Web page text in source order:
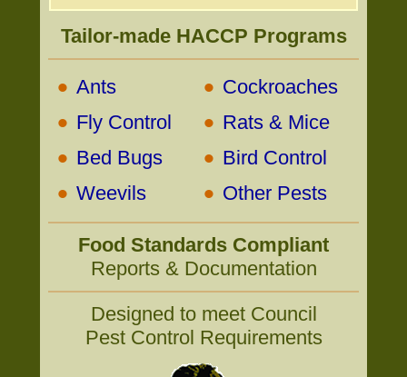
Tailor-made HACCP Programs
• Ants • Cockroaches
• Fly Control • Rats & Mice
• Bed Bugs • Bird Control
• Weevils • Other Pests
Food Standards Compliant
Reports & Documentation
Designed to meet Council
Pest Control Requirements